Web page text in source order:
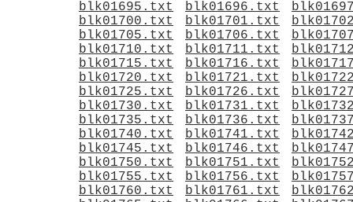
blk01695.txt
blk01696.txt
blk01700.txt
blk01701.txt
blk01705.txt
blk01706.txt
blk01710.txt
blk01711.txt
blk01715.txt
blk01716.txt
blk01720.txt
blk01721.txt
blk01725.txt
blk01726.txt
blk01730.txt
blk01731.txt
blk01735.txt
blk01736.txt
blk01740.txt
blk01741.txt
blk01745.txt
blk01746.txt
blk01750.txt
blk01751.txt
blk01755.txt
blk01756.txt
blk01760.txt
blk01761.txt